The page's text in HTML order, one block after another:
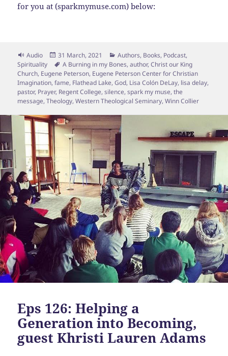
for you at (sparkmymuse.com) below:
Format
Audio
Posted
on
31 March, 2021 Categories
Authors, Books, Podcast,
Spirituality
Tags
A Burning in my Bones,author,Christ our King
Church, Eugene Peterson, Eugene Peterson Center for Christian
Imagination,fame, Flathead Lake,God, Lisa Colón DeLay, lisa delay,
pastor, Prayer, Regent College,silence,spark my muse,the
message,Theology,Western Theological Seminary,Winn Collier
Eps 126: Helping a
Generation into Becoming,
guest Khristi Lauren Adams